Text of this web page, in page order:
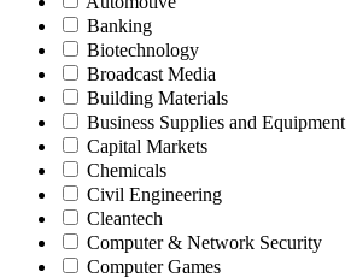
Banking
Biotechnology
Broadcast Media
Building Materials
Business Supplies and Equipment
Capital Markets
Chemicals
Civil Engineering
Cleantech
Computer & Network Security
Computer Games